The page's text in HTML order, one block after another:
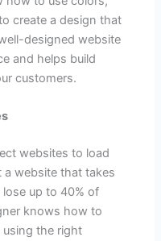
create a design that
designed website
and helps build
customers.
websites to load
website that takes
up to 40% of
knows how to
using the right